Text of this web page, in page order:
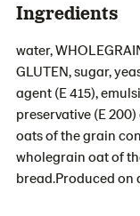
Ingredients
water,
GLUTEN, sugar,
agent (E 415),
preservative (E
oats of the grain
wholegrain oat of
bread.Produced on